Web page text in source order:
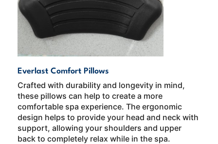
Everlast Comfort Pillows
Crafted with durability and longevity in mind,
these pillows can help to create a more
comfortable spa experience. The ergonomic
design helps to provide your head and neck with
support, allowing your shoulders and upper
back to completely relax while in the spa.